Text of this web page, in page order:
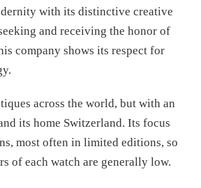
with its distinctive creative
and receiving the honor of
company shows its respect for
across the world, but with an
its home Switzerland. Its focus
most often in limited editions, so
of each watch are generally low.